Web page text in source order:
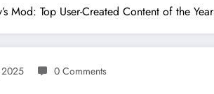
Mod: Top User-Created Content of the Year
2025 0 Comments